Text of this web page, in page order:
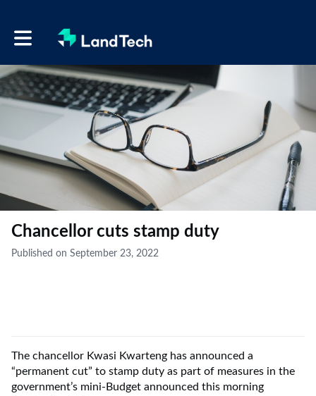
Toggle main navigation
Chancellor cuts stamp duty
Published on September 23, 2022
The chancellor Kwasi Kwarteng has announced a
“permanent cut” to stamp duty as part of measures in the
government’s mini-Budget announced this morning